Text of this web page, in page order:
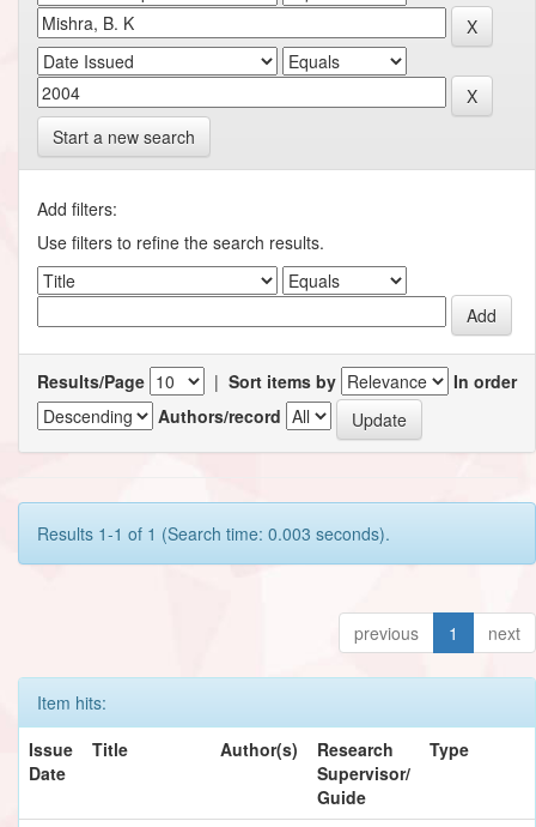
Start a new search
Add filters:
Use filters to refine the search results.
Results/Page | Sort items by
In order
Authors/record
Results 1-1 of 1 (Search time: 0.003 seconds).
previous 1 next
Item hits:
Issue
Date
Title Author(s)
Research
Supervisor/
Guide
Type